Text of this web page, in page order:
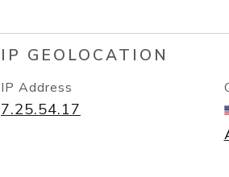
IP GEOLOCATION
IP Address
7.25.54.17